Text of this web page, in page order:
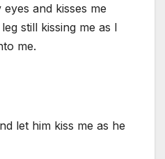
and kisses me
still kissing me as I
me.
let him kiss me as he